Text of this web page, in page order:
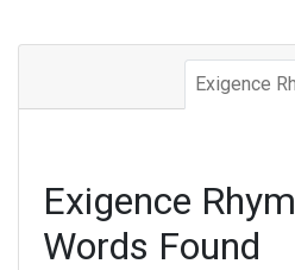
Exigence
Exigence
Words Found